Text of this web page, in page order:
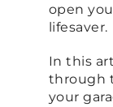
open
lifesaver.
In this
through
your